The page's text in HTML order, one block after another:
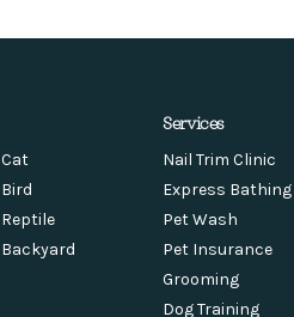
Cat
Bird
Reptile
Backyard
Services
Nail Trim Clinic
Express Bathing
Pet Wash
Pet Insurance
Grooming
Dog Training